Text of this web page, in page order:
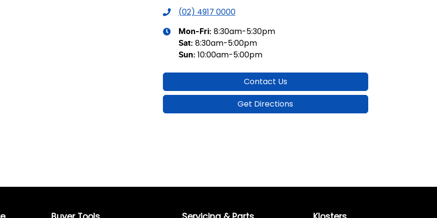
(02) 4917 0000
Mon-Fri: 8:30am-5:30pm
Sat: 8:30am-5:00pm
Sun: 10:00am-5:00pm
Contact Us
Get Directions